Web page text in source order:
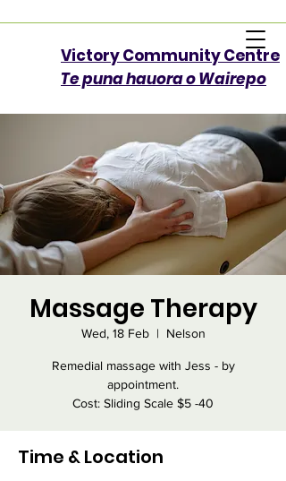
Victory Community Centre​
Te puna hauora o Wairepo
Massage Therapy
Wed, 18 Feb
  |
Nelson
Remedial massage with Jess - by
appointment.
Cost: Sliding Scale $5 -40
Time & Location